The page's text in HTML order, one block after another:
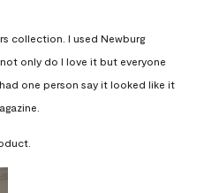
collection. I used Newburg
only do I love it but everyone
one person say it looked like it